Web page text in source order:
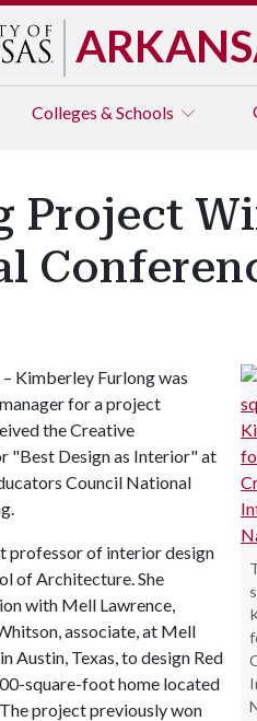
Colleges & Schools
Project
Kimberley Furlong was
for a project
the Creative
"Best Design as Interior" at
Council National
professor of interior design
of Architecture. She
with Mell Lawrence,
associate, at Mell
Austin, Texas, to design Red
square-foot home located
project previously won